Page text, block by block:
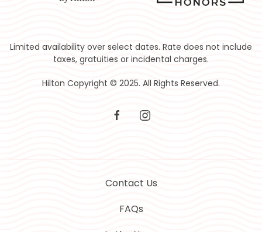
Limited availability over select dates. Rate does not include
taxes, gratuities or incidental charges.
Hilton Copyright © 2025. All Rights Reserved.
facebookinstagram
Contact Us
FAQs